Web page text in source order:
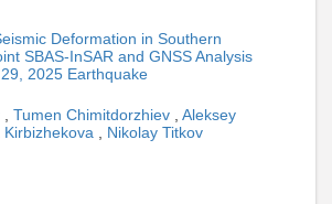
Deformation in Southern
SBAS-InSAR and GNSS Analysis
2025 Earthquake
, Tumen Chimitdorzhiev , Aleksey
Kirbizhekova , Nikolay Titkov